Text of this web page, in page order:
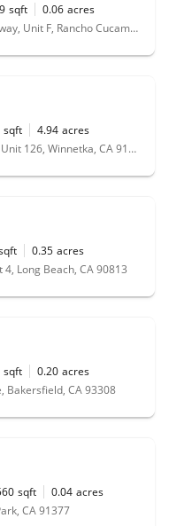
sqft 0.06 acres
11249 Terra Vista Parkway, Unit F, Rancho Cucamonga, CA 91730
sqft 4.94 acres
20134 Leadwell Street, Unit 126, Winnetka, CA 91306
0.35 acres
Long Beach, CA 90813
sqft 0.20 acres
Bakersfield, CA 93308
sqft 0.04 acres
CA 91377